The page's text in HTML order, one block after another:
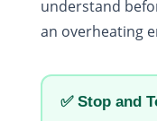
understand
an overheating
✅ Stop and